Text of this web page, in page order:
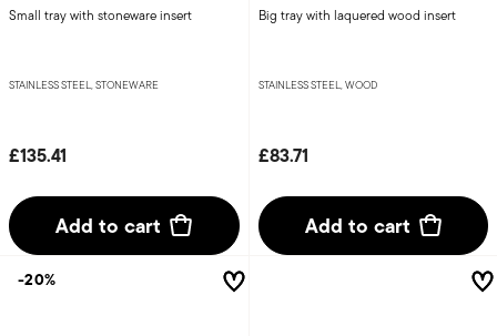
Small tray with stoneware insert
STAINLESS STEEL, STONEWARE
£135.41
Add to cart
Big tray with laquered wood insert
STAINLESS STEEL, WOOD
£83.71
Add to cart
-20%